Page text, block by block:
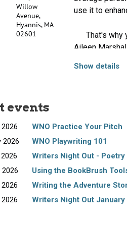
the Spaceman
been featured
Previously,
currently
Change for
Willow
Avenue,
Hyannis, MA
02601
use it to
That's why
Aileen
Show details
events
WNO Practice Your Pitch
2026
WNO Playwriting 101
Writers Night Out - Poetry
2026
Using the BookBrush
Writing the Adventure
Writers Night Out